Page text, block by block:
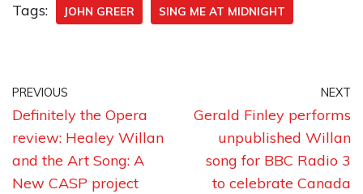
Tags: JOHN GREER SING ME AT MIDNIGHT
PREVIOUS
Definitely the Opera
review: Healey Willan
and the Art Song: A
New CASP project
NEXT
Gerald Finley performs
unpublished Willan
song for BBC Radio 3
to celebrate Canada